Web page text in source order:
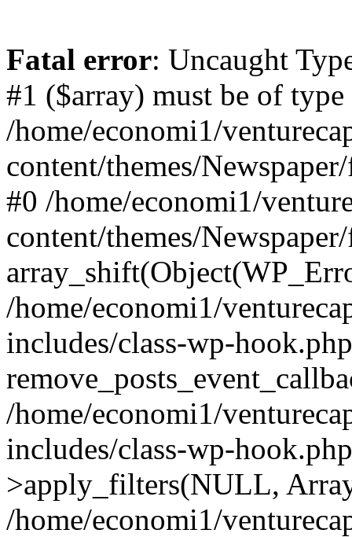
Fatal error: Uncaught
#1 ($array) must be of
/home/economi1/
content/themes/
#0 /home/economi1/
content/themes/
/home/economi1/
includes/class-wp-
/home/economi1/
includes/class-wp-
>apply_filters(NULL,
/home/economi1/